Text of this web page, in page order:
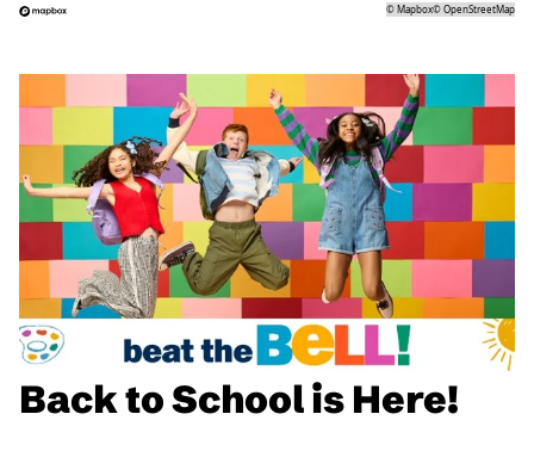
©Mapbox©OpenStreetMap
Back to School is Here!